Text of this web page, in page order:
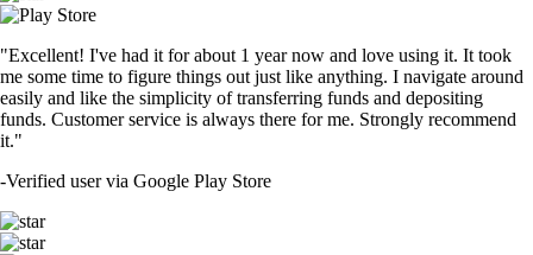
"Excellent! I've had it for about 1 year now and love using it. It took
me some time to figure things out just like anything. I navigate around
easily and like the simplicity of transferring funds and depositing
funds. Customer service is always there for me. Strongly recommend
it."
-Verified user via Google Play Store